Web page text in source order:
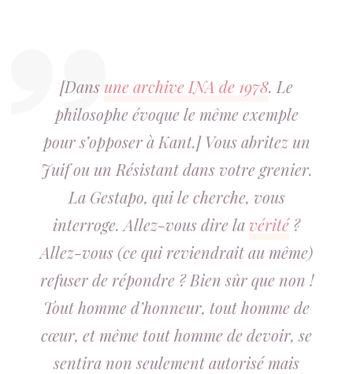
[Dans une archive INA de 1978. Le
philosophe évoque le même exemple
pour s’opposer à Kant.] Vous abritez un
Juif ou un Résistant dans votre grenier.
La Gestapo, qui le cherche, vous
interroge. Allez-vous dire lavérité?
Allez-vous (ce qui reviendrait au même)
refuser de répondre ? Bien sûr que non !
Tout homme d’honneur, tout homme de
cœur, et même tout homme de devoir, se
sentira non seulement autorisé mais